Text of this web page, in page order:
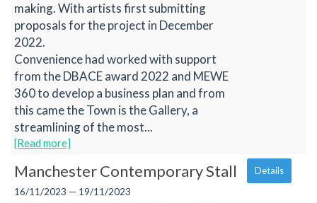
making. With artists first submitting
proposals for the project in December
2022.
Convenience had worked with support
from the DBACE award 2022 and MEWE
360 to develop a business plan and from
this came the Town is the Gallery, a
streamlining of the most...
[Read more]
Manchester Contemporary Stall
16/11/2023 — 19/11/2023
Details